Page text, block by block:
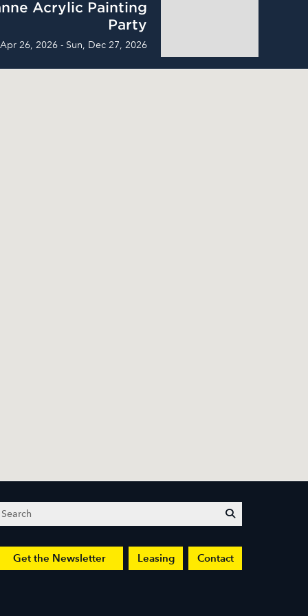
Acrylic Painting
Party
26, 2026 - Sun, Dec 27, 2026
Search submit
Get the Newsletter Leasing Contact